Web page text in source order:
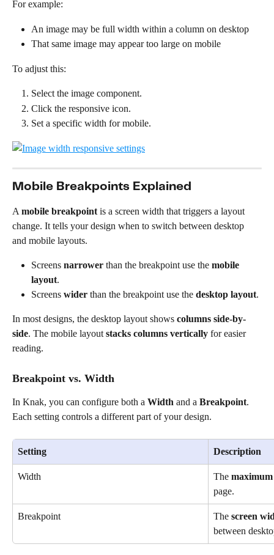
For example:
An image may be full width within a column on desktop
That same image may appear too large on mobile
To adjust this:
Select the image component.
Click the responsive icon.
Set a specific width for mobile.
Mobile Breakpoints Explained
A mobile breakpoint is a screen width that triggers a layout
change. It tells your design when to switch between desktop
and mobile layouts.
Screens narrower than the breakpoint use the mobile
layout.
Screens wider than the breakpoint use the desktop layout.
In most designs, the desktop layout shows columns side-by-
side. The mobile layout stacks columns vertically for easier
reading.
Breakpoint vs. Width
In Knak, you can configure both a Width and a Breakpoint.
Each setting controls a different part of your design.
Setting Description
Width The
page.
Breakpoint The screen
between